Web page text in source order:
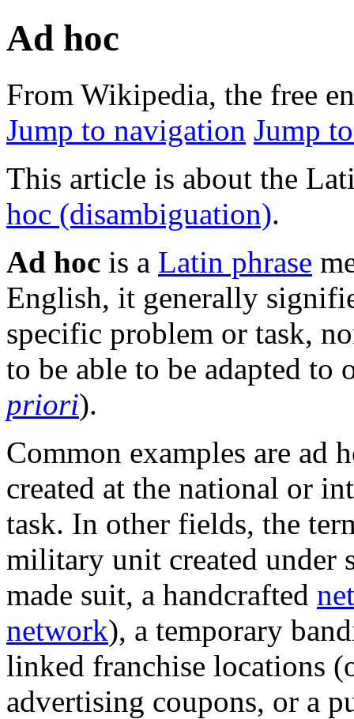
Ad hoc
From Wikipedia, the free
Jump to navigation Jump
This article is about the
hoc (disambiguation).
Ad hoc is a Latin phrase
English, it generally
specific problem or task,
to be able to be adapted
priori).
Common examples are ad
created at the national or
task. In other fields, the
military unit created under
made suit, a handcrafted
network), a temporary
linked franchise locations
advertising coupons, or a